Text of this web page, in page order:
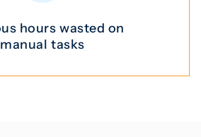
hourswasted on
manual tasks